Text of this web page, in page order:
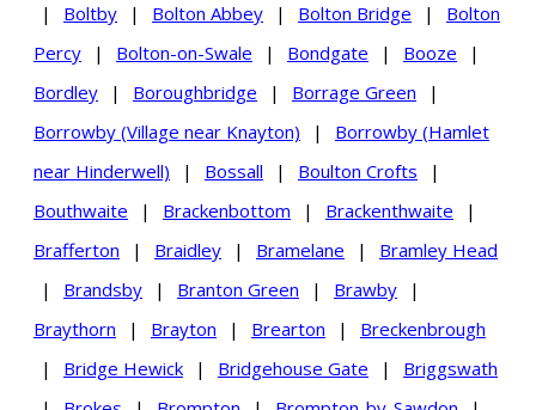
|
Boltby | Bolton Abbey | Bolton Bridge |
Bolton
Percy
| Bolton-on-Swale | Bondgate | Booze
|
Bordley
| Boroughbridge | Borrage Green
|
Borrowby (Village near Knayton)
|
Borrowby (Hamlet
near Hinderwell)
| Bossall | Boulton Crofts
|
Bouthwaite
| Brackenbottom | Brackenthwaite
|
Brafferton
| Braidley | Bramelane |
Bramley Head
|
Brandsby | Branton Green | Brawby
|
Braythorn
| Brayton | Brearton |
Breckenbrough
|
Bridge Hewick | Bridgehouse Gate |
Briggswath